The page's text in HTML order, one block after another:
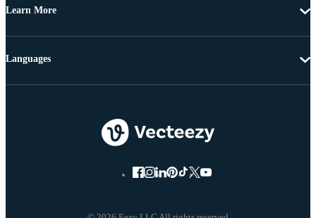
Learn More
Languages